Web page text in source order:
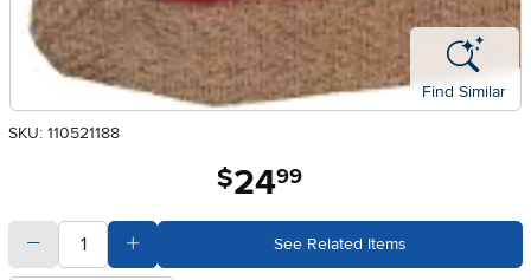
Find Similar
SKU: 110521188
$24.99
quantitySubtract Quantity ValueAdd Quantity ValueSee Related Items